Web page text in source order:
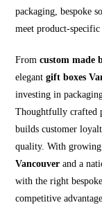
packaging, bespoke
meet product-
Fromcustom made
elegantgift boxes
investing in
Thoughtfully crafted
builds customer
quality. With
Vancouver and a
with the right
competitive